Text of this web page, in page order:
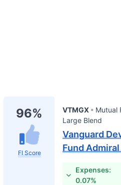
96%
FI Score
VTMGX Mutual
Large Blend
Vanguard
Fund
Expenses:
0.07%